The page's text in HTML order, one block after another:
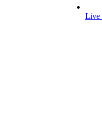
Live